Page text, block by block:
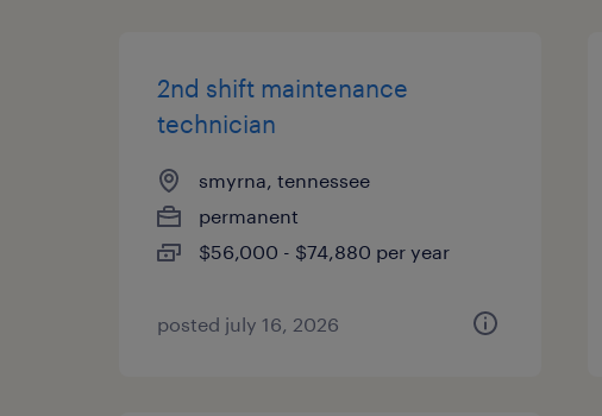
2nd shift maintenance
technician
smyrna, tennessee
permanent
$56,000 - $74,880 per year
posted july 16, 2026